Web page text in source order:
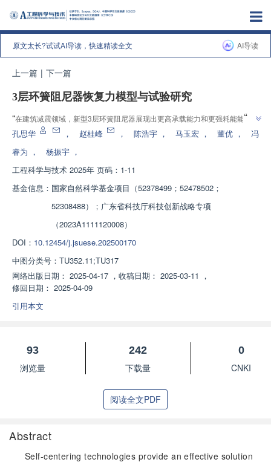
原文太长?试试AI导读，快速精读全文 AI导读
上一篇 | 下一篇
3层环簧阻尼器恢复力模型与试验研究
“在建筑减震领域，新型3层环簧阻尼器展现出更高承载能力和更强耗能能力，
有效提升材料利用效率，适应高承载需求场景，为工程应用提供理论依据。 ”
”
孔思华 ， 赵桂峰 ， 陈浩宇 ， 马玉宏 ， 董优 ，
冯
睿为 ， 杨振宇 ，
工程科学与技术 2025年 页码：1-11
基金信息： 国家自然科学基金项目（52378499；52478502；
52308488）；广东省科技厅科技创新战略专项
（2023A1111120008）
DOI： 10.12454/j.jsuese.202500170
中图分类号： TU352.11;TU317
网络出版日期： 2025-04-17 ， 收稿日期： 2025-03-11 ，
修回日期： 2025-04-09
引用本文
93
浏览量
242
下载量
0
CNKI
阅读全文PDF
Abstract
Self-centering technologies provide an effective solution